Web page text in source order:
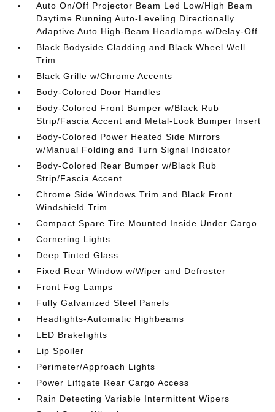
Auto On/Off Projector Beam Led Low/High Beam
Daytime Running Auto-Leveling Directionally
Adaptive Auto High-Beam Headlamps w/Delay-Off
Black Bodyside Cladding and Black Wheel Well
Trim
Black Grille w/Chrome Accents
Body-Colored Door Handles
Body-Colored Front Bumper w/Black Rub
Strip/Fascia Accent and Metal-Look Bumper Insert
Body-Colored Power Heated Side Mirrors
w/Manual Folding and Turn Signal Indicator
Body-Colored Rear Bumper w/Black Rub
Strip/Fascia Accent
Chrome Side Windows Trim and Black Front
Windshield Trim
Compact Spare Tire Mounted Inside Under Cargo
Cornering Lights
Deep Tinted Glass
Fixed Rear Window w/Wiper and Defroster
Front Fog Lamps
Fully Galvanized Steel Panels
Headlights-Automatic Highbeams
LED Brakelights
Lip Spoiler
Perimeter/Approach Lights
Power Liftgate Rear Cargo Access
Rain Detecting Variable Intermittent Wipers